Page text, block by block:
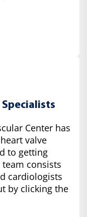
Center has
valve
to getting
consists
cardiologists
by clicking the